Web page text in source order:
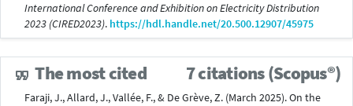
International Conference and Exhibition on Electricity Distribution
2023 (CIRED2023). https://hdl.handle.net/20.500.12907/45975
The most cited 7 citations (Scopus®)
Faraji, J., Allard, J., Vallée, F., & De Grève, Z. (March 2025). On the